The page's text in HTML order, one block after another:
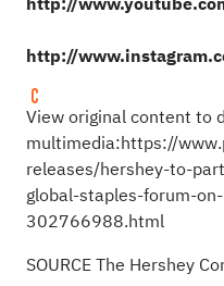
http://
View original content to
multimedia:https://
releases/hershey-to-
global-staples-forum-
302766988.html
SOURCE The Hershey